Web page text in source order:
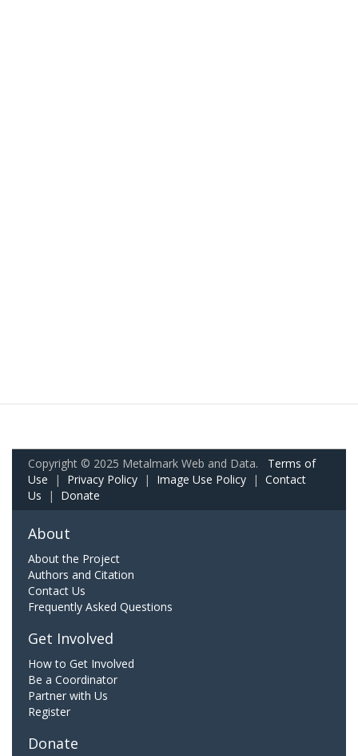
Copyright © 2025 Metalmark Web and Data. Terms of
Use | Privacy Policy | Image Use Policy | Contact
Us | Donate
About
About the Project
Authors and Citation
Contact Us
Frequently Asked Questions
Get Involved
How to Get Involved
Be a Coordinator
Partner with Us
Register
Donate